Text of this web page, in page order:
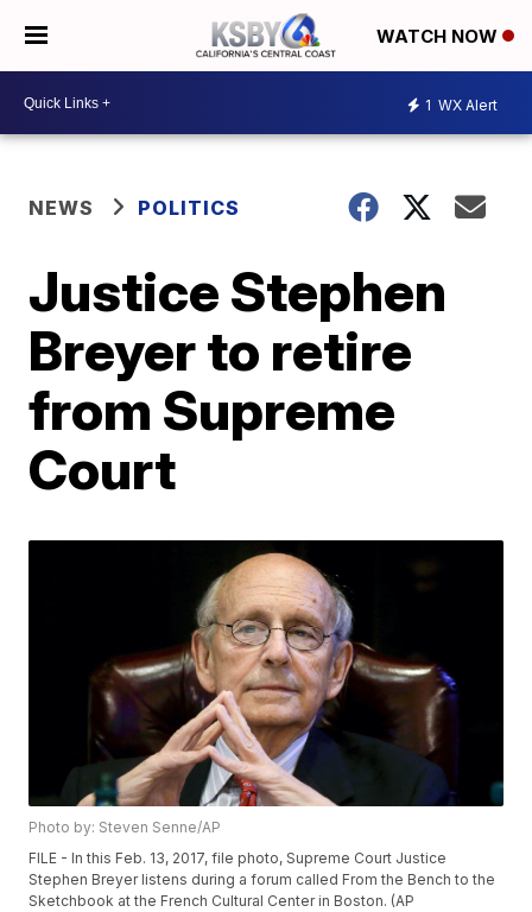
WATCH NOW
1 WX Alert
NEWS POLITICS
Justice Stephen
Breyer to retire
from Supreme
Court
Photo by: Steven Senne/AP
FILE - In this Feb. 13, 2017, file photo, Supreme Court Justice
Stephen Breyer listens during a forum called From the Bench to the
Sketchbook at the French Cultural Center in Boston. (AP